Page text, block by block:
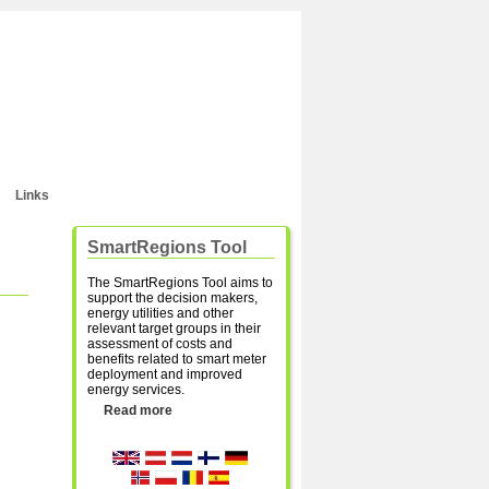
Links
SmartRegions Tool
The SmartRegions Tool aims to
support the decision makers,
energy utilities and other
relevant target groups in their
assessment of costs and
benefits related to smart meter
deployment and improved
energy services.
Read more